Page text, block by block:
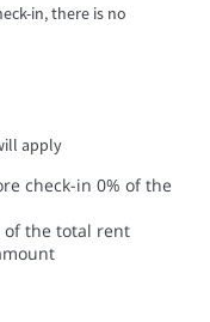
in, there is no
apply
check-in 0% of the
of the total rent